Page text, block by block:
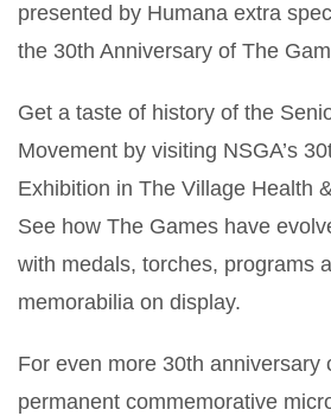
presented by Humana extra
the 30th Anniversary of The
Get a taste of history of the
Movement by visiting NSGA’s
Exhibition in The Village Health
See how The Games have
with medals, torches, programs
memorabilia on display.
For even more 30th anniversary
permanent commemorative